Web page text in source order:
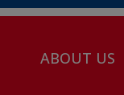
ABOUT US